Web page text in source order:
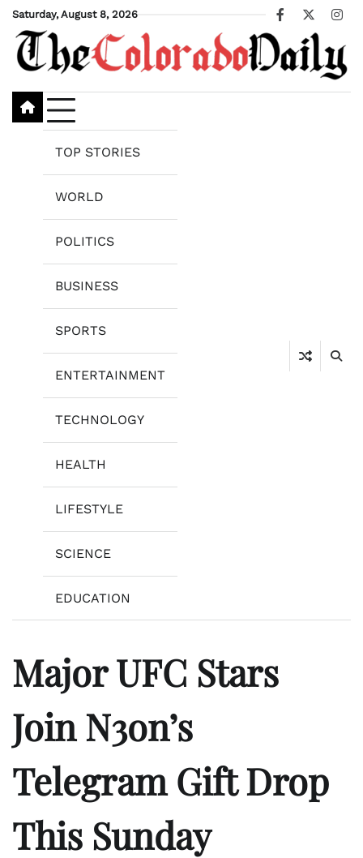
Skip
content
Saturday, August 8, 2026
Facebook
X
TOP STORIES
WORLD
POLITICS
BUSINESS
SPORTS
ENTERTAINMENT
TECHNOLOGY
HEALTH
LIFESTYLE
SCIENCE
EDUCATION
Major UFC Stars
Join N3on’s
Telegram Gift Drop
This Sunday